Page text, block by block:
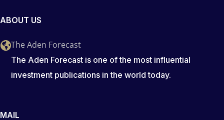
ABOUT US
The Aden Forecast
The Aden Forecast is one of the most influential
investment publications in the world today.
MAIL